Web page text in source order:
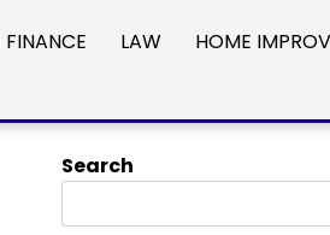
FINANCE LAW HOME
Search